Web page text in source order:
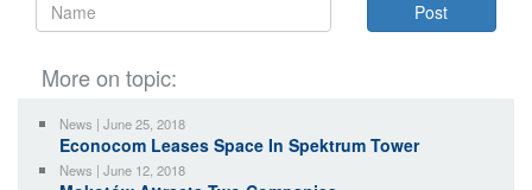
More on topic:
News | June 25, 2018
Econocom Leases Space In Spektrum Tower
News | June 12, 2018